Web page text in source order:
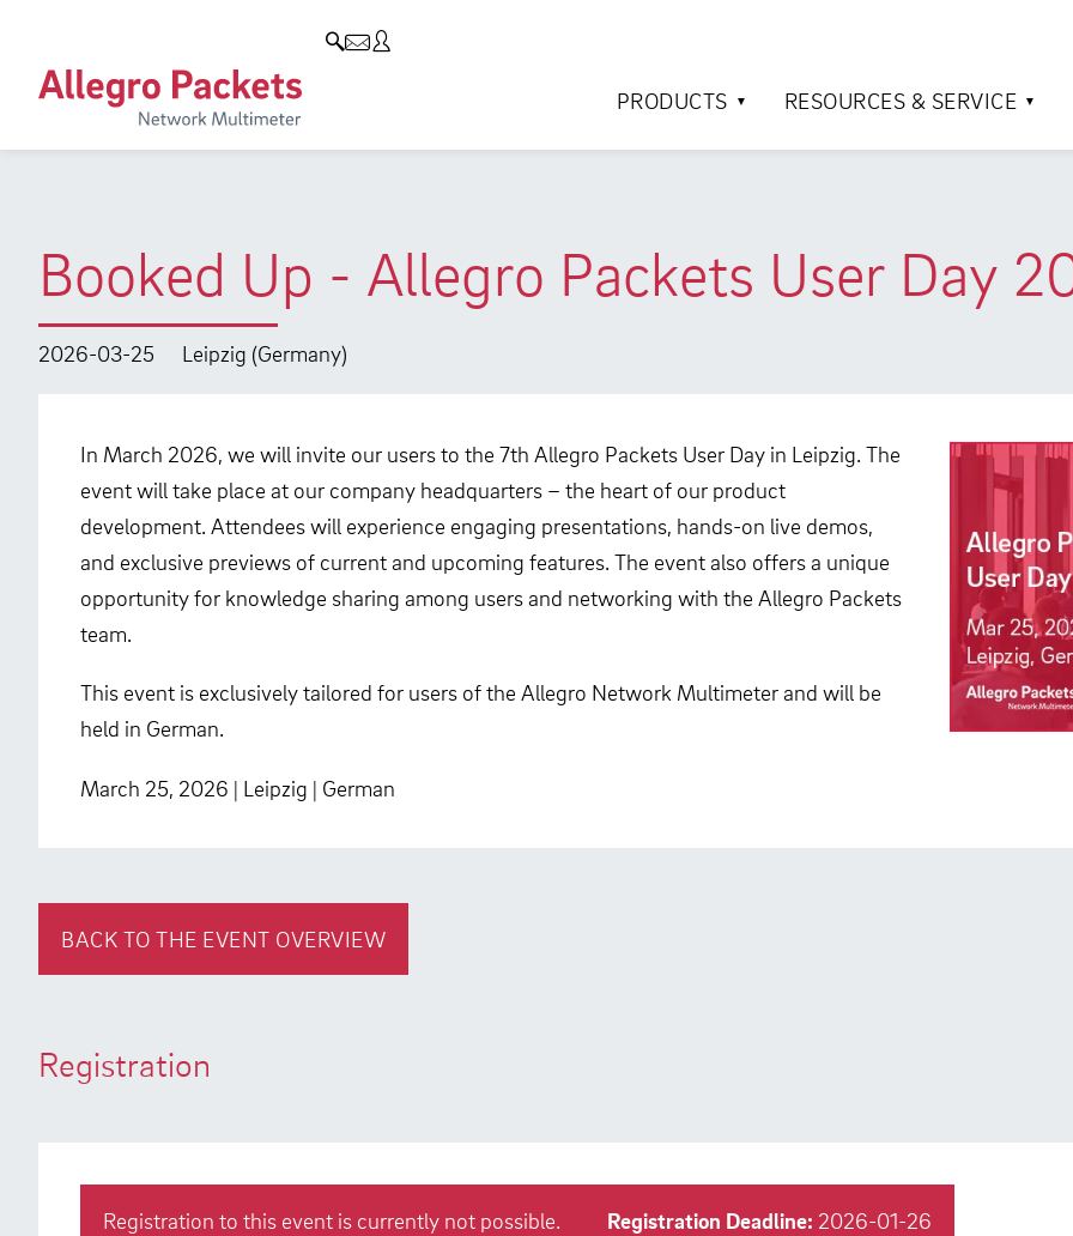
PRODUCTS
RESOURCES & SERVICE
Booked Up - Allegro Packets User Day
2026-03-25 Leipzig (Germany)
In March 2026, we will invite our users to the 7th Allegro Packets User Day in Leipzig. The
event will take place at our company headquarters – the heart of our product
development. Attendees will experience engaging presentations, hands-on live demos,
and exclusive previews of current and upcoming features. The event also offers a unique
opportunity for knowledge sharing among users and networking with the Allegro Packets
team.
This event is exclusively tailored for users of the Allegro Network Multimeter and will be
held in German.
March 25, 2026 | Leipzig | German
BACK TO THE EVENT OVERVIEW
Registration
Registration to this event is currently not possible. Registration Deadline: 2026-01-26
Allegro Network Multimeter
Analysis Modules
Resources & Service
Use Cases
Solution Briefs
Case Studies
Video
Product Manual
Company
Customers
Environmental protection
Research and Teaching